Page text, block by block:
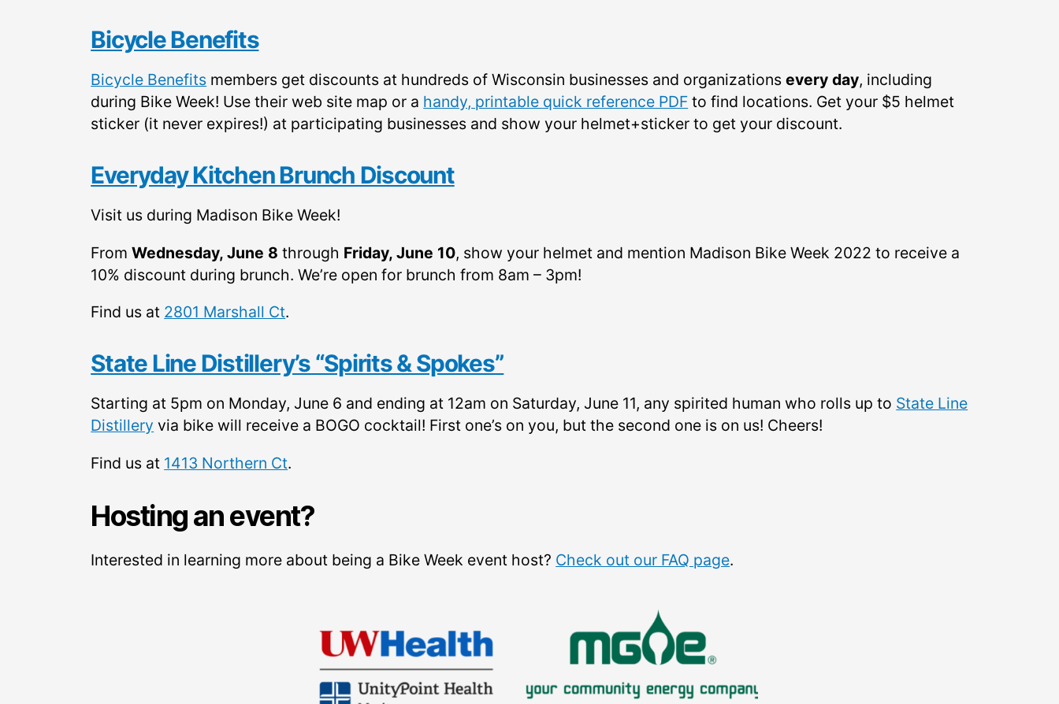
Bicycle Benefits
Bicycle Benefits members get discounts at hundreds of Wisconsin businesses and organizationsevery day, including
during Bike Week! Use their web site map or a handy, printable quick reference PDF to find locations. Get your $5 helmet
sticker (it never expires!) at participating businesses and show your helmet+sticker to get your discount.
Everyday Kitchen Brunch Discount
Visit us during Madison Bike Week!
FromWednesday, June 8through Friday, June 10, show your helmet and mention Madison Bike Week 2022 to receive a
10% discount during brunch. We’re open for brunch from 8am – 3pm!
Find us at 2801 Marshall Ct.
State Line Distillery’s “Spirits & Spokes”
Starting at 5pm on Monday, June 6 and ending at 12am on Saturday, June 11, any spirited human who rolls up to State Line
Distillery via bike will receive a BOGO cocktail! First one’s on you, but the second one is on us! Cheers!
Find us at 1413 Northern Ct.
Hosting an event?
Interested in learning more about being a Bike Week event host? Check out our FAQ page.